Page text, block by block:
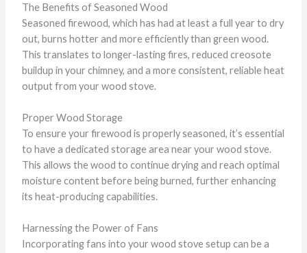
The Benefits of Seasoned Wood
Seasoned firewood, which has had at least a full year to dry
out, burns hotter and more efficiently than green wood.
This translates to longer-lasting fires, reduced creosote
buildup in your chimney, and a more consistent, reliable heat
output from your wood stove.
Proper Wood Storage
To ensure your firewood is properly seasoned, it’s essential
to have a dedicated storage area near your wood stove.
This allows the wood to continue drying and reach optimal
moisture content before being burned, further enhancing
its heat-producing capabilities.
Harnessing the Power of Fans
Incorporating fans into your wood stove setup can be a